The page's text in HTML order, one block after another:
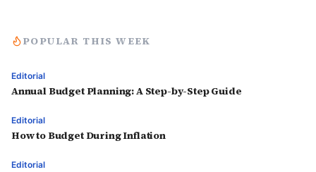
POPULAR THIS WEEK
Editorial
Annual Budget Planning: A Step-by-Step Guide
Editorial
How to Budget During Inflation
Editorial